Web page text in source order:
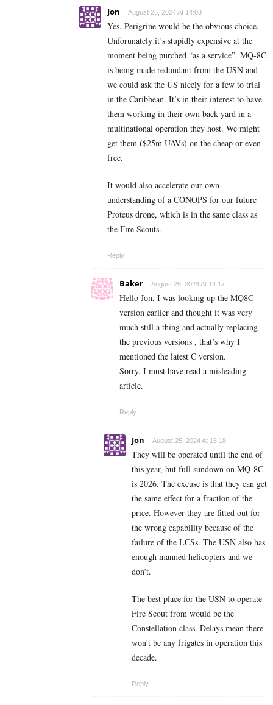
Jon August 25, 2024 At 14:03
Yes, Perigrine would be the obvious choice.
Unforunately it’s stupidly expensive at the
moment being purched “as a service”. MQ-8C
is being made redundant from the USN and
we could ask the US nicely for a few to trial
in the Caribbean. It’s in their interest to have
them working in their own back yard in a
multinational operation they host. We might
get them ($25m UAVs) on the cheap or even
free.
It would also accelerate our own
understanding of a CONOPS for our future
Proteus drone, which is in the same class as
the Fire Scouts.
Reply
Baker August 25, 2024 At 14:17
Hello Jon, I was looking up the MQ8C
version earlier and thought it was very
much still a thing and actually replacing
the previous versions , that’s why I
mentioned the latest C version.
Sorry, I must have read a misleading
article.
Reply
Jon August 25, 2024 At 15:18
They will be operated until the end of
this year, but full sundown on MQ-8C
is 2026. The excuse is that they can get
the same effect for a fraction of the
price. However they are fitted out for
the wrong capability because of the
failure of the LCSs. The USN also has
enough manned helicopters and we
don’t.
The best place for the USN to operate
Fire Scout from would be the
Constellation class. Delays mean there
won’t be any frigates in operation this
decade.
Reply